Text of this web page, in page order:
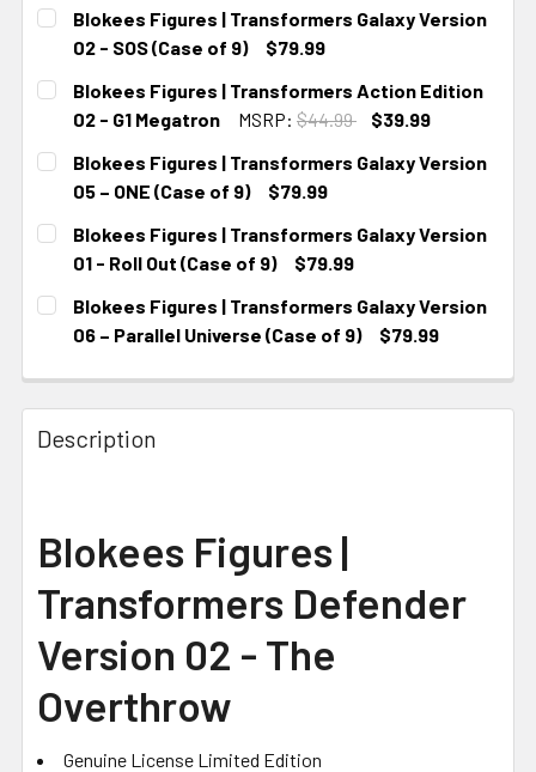
Blokees Figures | Transformers Galaxy Version
02 - SOS (Case of 9)
$79.99
CURRENT STOCK:
Blokees Figures | Transformers Action Edition
02 - G1 Megatron
MSRP: $44.99
$39.99
CURRENT STOCK:
Blokees Figures | Transformers Galaxy Version
05 – ONE (Case of 9)
$79.99
CURRENT STOCK:
Blokees Figures | Transformers Galaxy Version
01 - Roll Out (Case of 9)
$79.99
CURRENT STOCK:
Blokees Figures | Transformers Galaxy Version
06 – Parallel Universe (Case of 9)
$79.99
Description
Blokees Figures |
Transformers Defender
Version 02 - The
Overthrow
Genuine License Limited Edition